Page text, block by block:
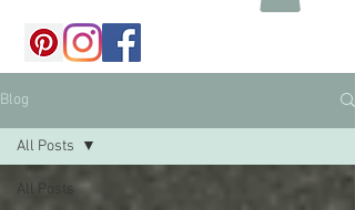
Blog
All Posts
All Posts